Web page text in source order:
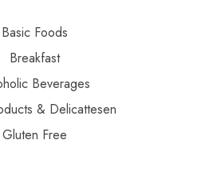
Basic Foods
Breakfast
Beverages
& Delicattesen
Gluten Free